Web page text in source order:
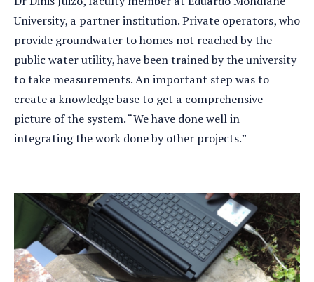
University, a partner institution. Private operators, who
provide groundwater to homes not reached by the
public water utility, have been trained by the university
to take measurements. An important step was to
create a knowledge base to get a comprehensive
picture of the system. “We have done well in
integrating the work done by other projects.”